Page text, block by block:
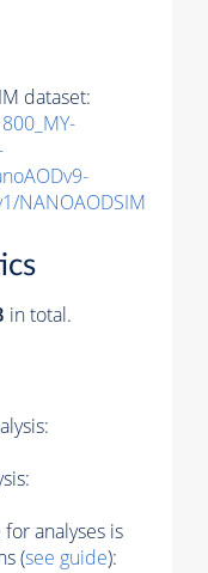
dataset:
NANOAODSIM
in total.
analyses is
(see guide):